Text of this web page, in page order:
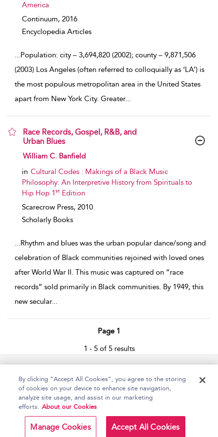
America
Continuum, 2016
Encyclopedia Articles
...Population: city – 3,694,820 (2002); county – 9,871,506
(2003) Los Angeles (often referred to colloquially as ‘LA’) is
the most populous metropolitan area in the United States
apart from New York City. Greater...
Race Records, Gospel, R&B, and
Urban Blues
show result details
William C. Banfield
in Cultural Codes : Makings of a Black Music
Philosophy: An Interpretive History from Spirituals to
Hip Hop 1st Edition
Scarecrow Press, 2010
Scholarly Books
...Rhythm and blues was the urban popular dance/song and
celebration of Black communities rejoined with loved ones
after World War II. This music was captured on “race
records” sold primarily in Black communities. By 1949, this
new secular...
Page 1
1 - 5 of 5 results
Copyright Bloomsbury
Publishing Plc 2026
Terms and Conditions
By clicking “Accept All Cookies”, you agree to the storing
of cookies on your device to enhance site navigation,
analyze site usage, and assist in our marketing
efforts. About our Cookies
Manage Cookies Accept All Cookies